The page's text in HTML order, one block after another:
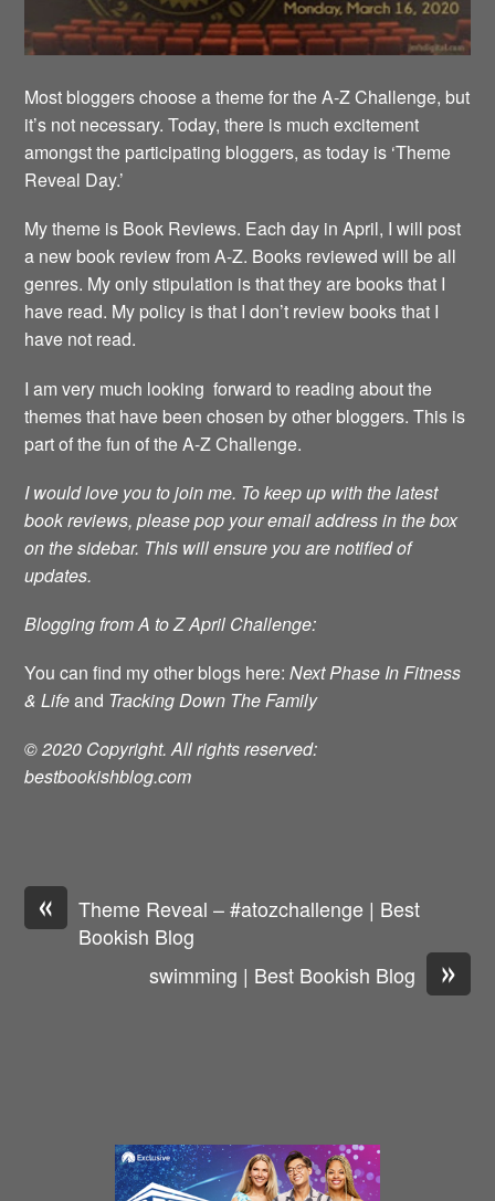
Most bloggers choose a theme for the A-Z Challenge, but
it’s not necessary. Today, there is much excitement
amongst the participating bloggers, as today is ‘Theme
Reveal Day.’
My theme is Book Reviews. Each day in April, I will post
a new book review from A-Z. Books reviewed will be all
genres. My only stipulation is that they are books that I
have read. My policy is that I don’t review books that I
have not read.
I am very much looking forward to reading about the
themes that have been chosen by other bloggers. This is
part of the fun of the A-Z Challenge.
I would love you to join me. To keep up with the latest
book reviews, please pop your email address in the box
on the sidebar. This will ensure you are notified of
updates.
Blogging from A to Z April Challenge:
You can find my other blogs here:Next Phase In Fitness
& Lifeand Tracking Down The Family
© 2020 Copyright. All rights reserved:
bestbookishblog.com
«
Theme Reveal – #atozchallenge | Best
Bookish Blog
»
swimming | Best Bookish Blog